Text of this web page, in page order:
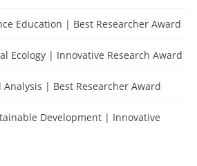
Education | Best Researcher Award
Ecology | Innovative Research Award
Analysis | Best Researcher Award
Development | Innovative